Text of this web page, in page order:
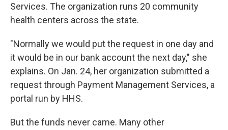
Services. The organization runs 20 community
health centers across the state.
"Normally we would put the request in one day and
it would be in our bank account the next day," she
explains. On Jan. 24, her organization submitted a
request through Payment Management Services, a
portal run by HHS.
But the funds never came. Many other